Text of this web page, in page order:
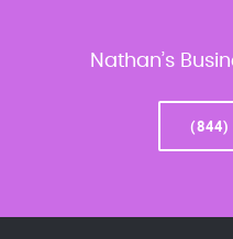
Nathan’s
(844)